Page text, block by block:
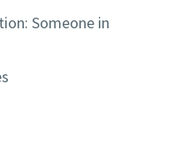
Someone in